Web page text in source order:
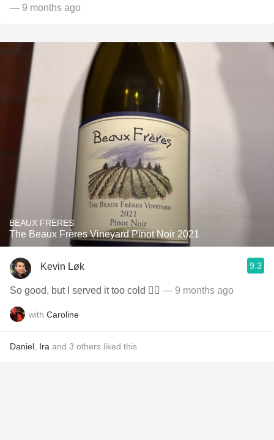
— 9 months ago
BEAUX FRÈRES
The Beaux Frères Vineyard Pinot Noir 2021
Kevin Løk 9.3
So good, but I served it too cold ✍🏼 — 9 months ago
with Caroline
Daniel Ira and 3 others liked this